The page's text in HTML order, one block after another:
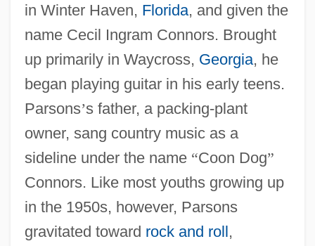
in Winter Haven, Florida, and given the
name Cecil Ingram Connors. Brought
up primarily in Waycross, Georgia, he
began playing guitar in his early teens.
Parsons’s father, a packing-plant
owner, sang country music as a
sideline under the name “Coon Dog”
Connors. Like most youths growing up
in the 1950s, however, Parsons
gravitated toward rock and roll,